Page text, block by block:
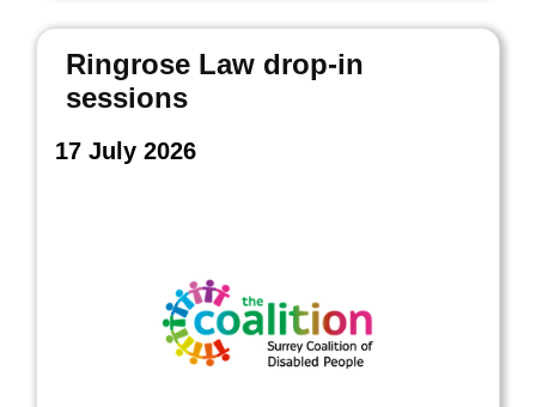
Ringrose Law drop‑in
sessions
17 July 2026